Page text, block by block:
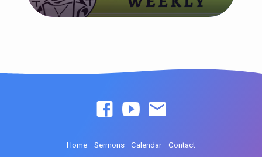
Home Sermons Calendar Contact